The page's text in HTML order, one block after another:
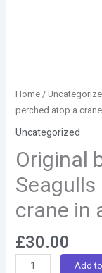
Home/
perched atop a
Uncategorized
Original
crane in
£30.00
Add